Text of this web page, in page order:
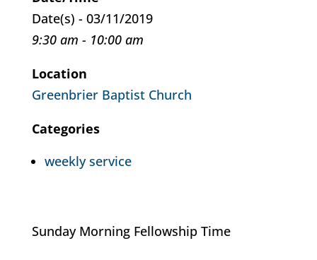
Date(s) - 03/11/2019
9:30 am - 10:00 am
Location
Greenbrier Baptist Church
Categories
weekly service
Sunday Morning Fellowship Time